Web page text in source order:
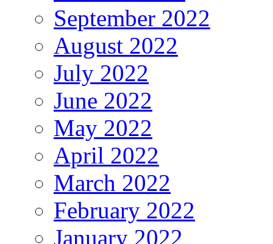
September 2022
August 2022
July 2022
June 2022
May 2022
April 2022
March 2022
February 2022
January 2022